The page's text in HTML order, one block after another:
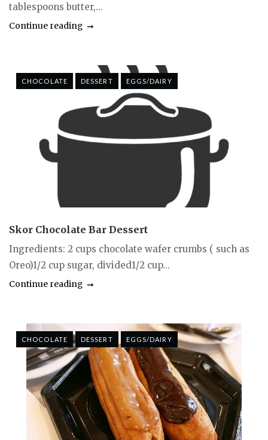
tablespoons butter,...
Continue reading
CHOCOLATE DESSERT EGGS/DAIRY
Skor Chocolate Bar Dessert
Ingredients: 2 cups chocolate wafer crumbs ( such as
Oreo)1/2 cup sugar, divided1/2 cup...
Continue reading
CHOCOLATE DESSERT EGGS/DAIRY